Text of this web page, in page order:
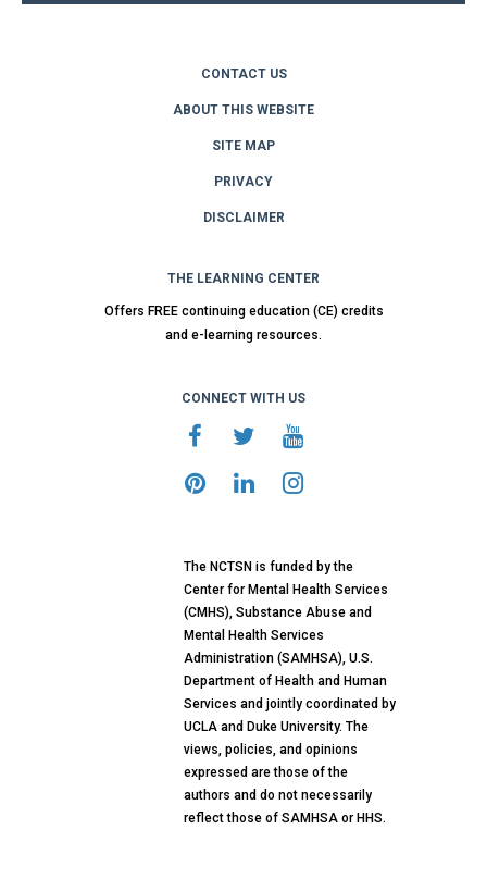
CONTACT US
ABOUT THIS WEBSITE
SITE MAP
PRIVACY
DISCLAIMER
THE LEARNING CENTER
Offers FREE continuing education (CE) credits
and e-learning resources.
CONNECT WITH US
The NCTSN is funded by the
Center for Mental Health Services
(CMHS), Substance Abuse and
Mental Health Services
Administration (SAMHSA), U.S.
Department of Health and Human
Services and jointly coordinated by
UCLA and Duke University. The
views, policies, and opinions
expressed are those of the
authors and do not necessarily
reflect those of SAMHSA or HHS.